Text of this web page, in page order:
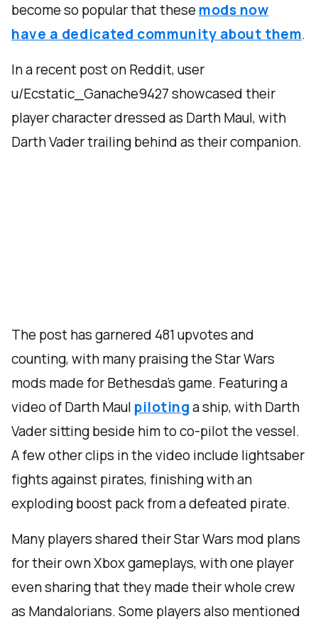
become so popular that these mods now
have a dedicated community about them.
In a recent post on Reddit, user
u/Ecstatic_Ganache9427 showcased their
player character dressed as Darth Maul, with
Darth Vader trailing behind as their companion.
The post has garnered 481 upvotes and
counting, with many praising the Star Wars
mods made for Bethesda’s game. Featuring a
video of Darth Maul pilotinga ship, with Darth
Vader sitting beside him to co-pilot the vessel.
A few other clips in the video include lightsaber
fights against pirates, finishing with an
exploding boost pack from a defeated pirate.
Many players shared their Star Wars mod plans
for their own Xbox gameplays, with one player
even sharing that they made their whole crew
as Mandalorians. Some players also mentioned